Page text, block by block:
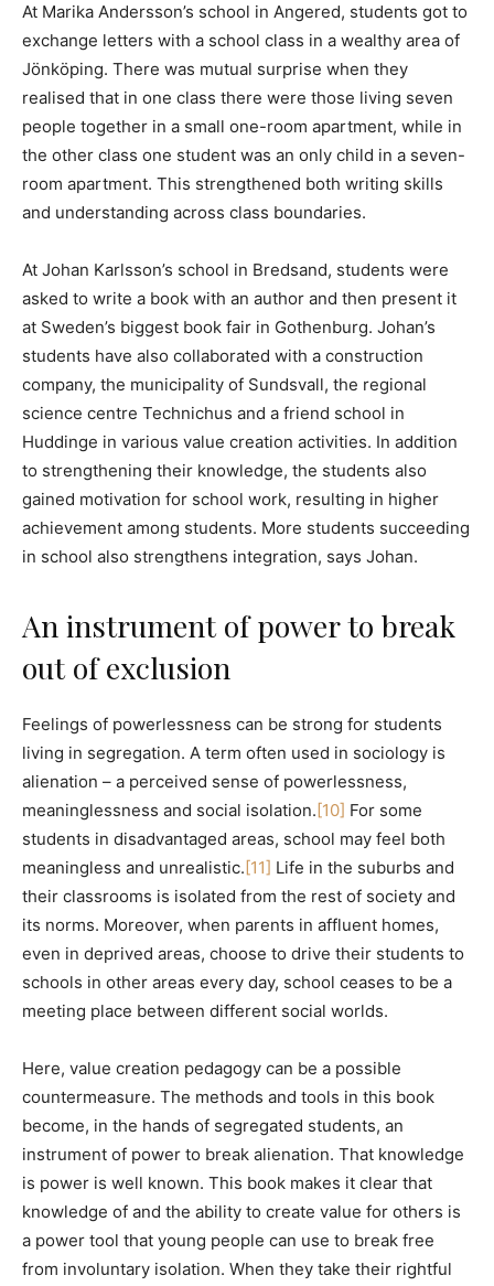
At Marika Andersson’s school in Angered, students got to
exchange letters with a school class in a wealthy area of
Jönköping. There was mutual surprise when they
realised that in one class there were those living seven
people together in a small one-room apartment, while in
the other class one student was an only child in a seven-
room apartment. This strengthened both writing skills
and understanding across class boundaries.
At Johan Karlsson’s school in Bredsand, students were
asked to write a book with an author and then present it
at Sweden’s biggest book fair in Gothenburg. Johan’s
students have also collaborated with a construction
company, the municipality of Sundsvall, the regional
science centre Technichus and a friend school in
Huddinge in various value creation activities. In addition
to strengthening their knowledge, the students also
gained motivation for school work, resulting in higher
achievement among students. More students succeeding
in school also strengthens integration, says Johan.
An instrument of power to break
out of exclusion
Feelings of powerlessness can be strong for students
living in segregation. A term often used in sociology is
alienation – a perceived sense of powerlessness,
meaninglessness and social isolation.[10] For some
students in disadvantaged areas, school may feel both
meaningless and unrealistic.[11] Life in the suburbs and
their classrooms is isolated from the rest of society and
its norms. Moreover, when parents in affluent homes,
even in deprived areas, choose to drive their students to
schools in other areas every day, school ceases to be a
meeting place between different social worlds.
Here, value creation pedagogy can be a possible
countermeasure. The methods and tools in this book
become, in the hands of segregated students, an
instrument of power to break alienation. That knowledge
is power is well known. This book makes it clear that
knowledge of and the ability to create value for others is
a power tool that young people can use to break free
from involuntary isolation. When they take their rightful